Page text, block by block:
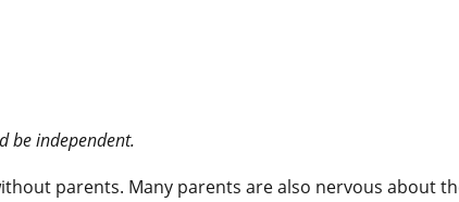
be independent.
parents. Many parents are also nervous about